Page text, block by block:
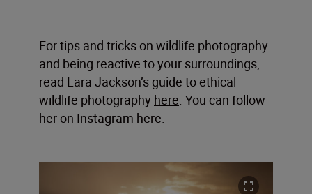
For tips and tricks on wildlife photography
and being reactive to your surroundings,
read Lara Jackson’s guide to ethical
wildlife photography here . You can follow
her on Instagram here